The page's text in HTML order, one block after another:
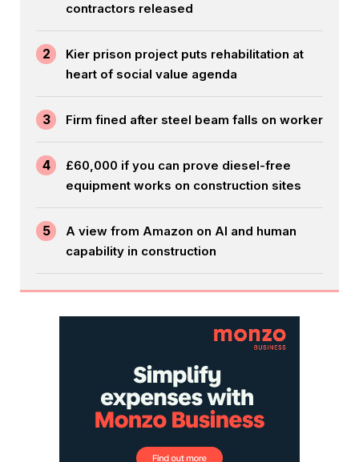
contractors released
2
Kier prison project puts rehabilitation at
heart of social value agenda
3 Firm fined after steel beam falls on worker
4
£60,000 if you can prove diesel-free
equipment works on construction sites
5
A view from Amazon on AI and human
capability in construction